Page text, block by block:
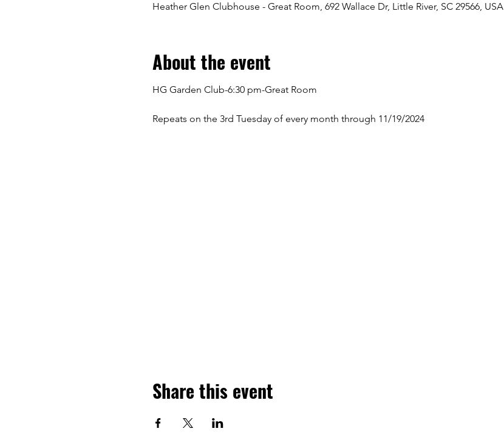
Heather Glen Clubhouse - Great Room, 692 Wallace Dr, Little River, SC 29566, USA
About the event
HG Garden Club-6:30 pm-Great Room
Repeats on the 3rd Tuesday of every month through 11/19/2024
Share this event